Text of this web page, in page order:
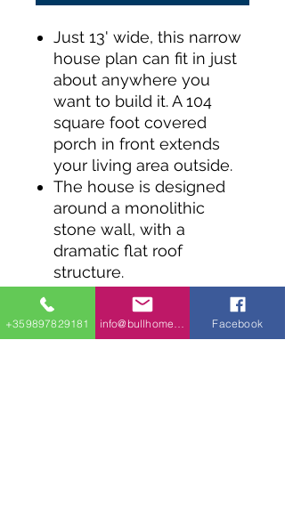
Just 13' wide, this narrow
house plan can fit in just
about anywhere you
want to build it. A 104
square foot covered
porch in front extends
your living area outside.
The house is designed
around a monolithic
stone wall, with a
dramatic flat roof
structure.
Windows fill up significant
areas on all four sides,
helping bring the outside
+359897829181 Facebook